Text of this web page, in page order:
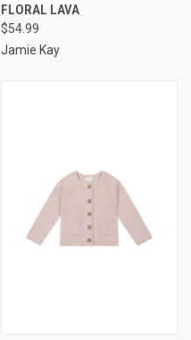
FLORAL LAVA
$54.99
Jamie Kay